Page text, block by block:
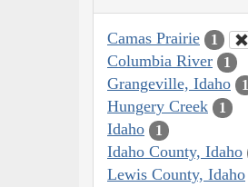
Camas Prairie 1
Columbia River 1
Grangeville, Idaho 1
Hungery Creek 1
Idaho 1
Idaho County, Idaho
Lewis County, Idaho